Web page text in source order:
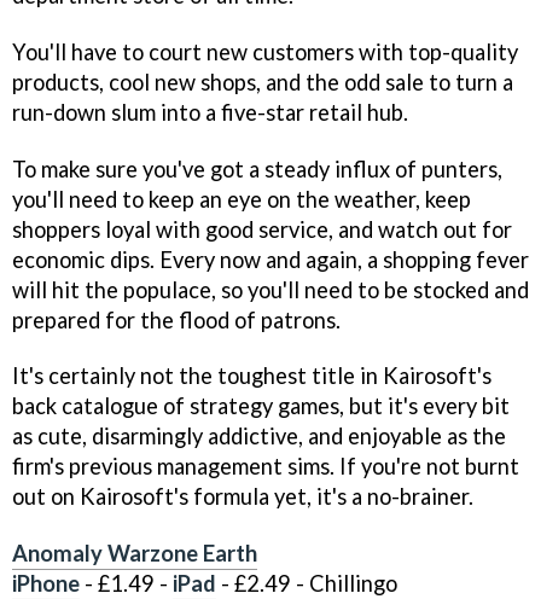
You'll have to court new customers with top-quality
products, cool new shops, and the odd sale to turn a
run-down slum into a five-star retail hub.
To make sure you've got a steady influx of punters,
you'll need to keep an eye on the weather, keep
shoppers loyal with good service, and watch out for
economic dips. Every now and again, a shopping fever
will hit the populace, so you'll need to be stocked and
prepared for the flood of patrons.
It's certainly not the toughest title in Kairosoft's
back catalogue of strategy games, but it's every bit
as cute, disarmingly addictive, and enjoyable as the
firm's previous management sims. If you're not burnt
out on Kairosoft's formula yet, it's a no-brainer.
Anomaly Warzone Earth
iPhone - £1.49 - iPad - £2.49 - Chillingo